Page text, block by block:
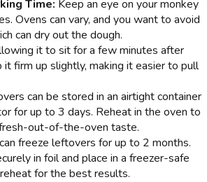
Time: Keep an eye on your monkey
Ovens can vary, and you want to avoid
can dry out the dough.
it to sit for a few minutes after
it firm up slightly, making it easier to pull
can be stored in an airtight container
for up to 3 days. Reheat in the oven to
out-of-the-oven taste.
freeze leftovers for up to 2 months.
in foil and place in a freezer-safe
for the best results.